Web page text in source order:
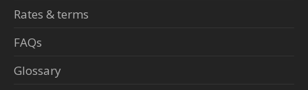
Rates & terms
FAQs
Glossary